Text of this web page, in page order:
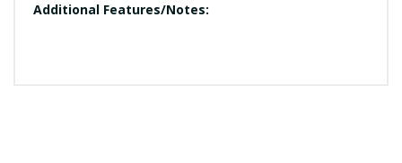
Additional Features/Notes: